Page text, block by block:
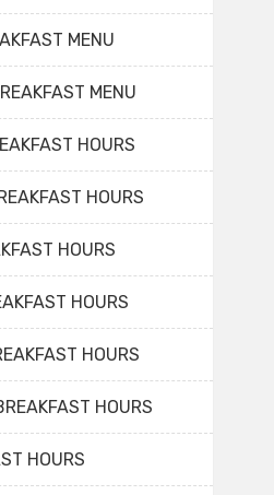
MENU
MENU
HOURS
HOURS
HOURS
HOURS
HOURS
HOURS
HOURS